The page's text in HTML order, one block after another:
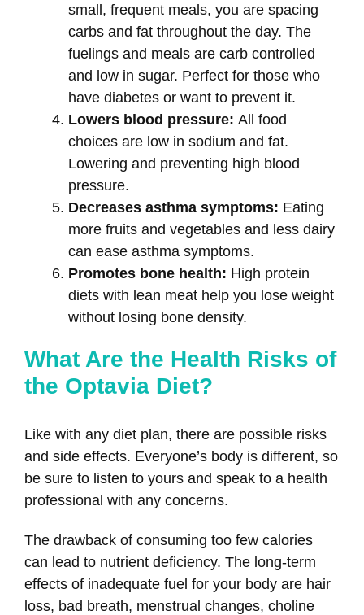
small, frequent meals, you are spacing
carbs and fat throughout the day. The
fuelings and meals are carb controlled
and low in sugar. Perfect for those who
have diabetes or want to prevent it.
Lowers blood pressure: All food
choices are low in sodium and fat.
Lowering and preventing high blood
pressure.
Decreases asthma symptoms: Eating
more fruits and vegetables and less dairy
can ease asthma symptoms.
Promotes bone health: High protein
diets with lean meat help you lose weight
without losing bone density.
What Are the Health Risks of
the Optavia Diet?
Like with any diet plan, there are possible risks
and side effects. Everyone’s body is different, so
be sure to listen to yours and speak to a health
professional with any concerns.
The drawback of consuming too few calories
can lead to nutrient deficiency. The long-term
effects of inadequate fuel for your body are hair
loss, bad breath, menstrual changes, choline